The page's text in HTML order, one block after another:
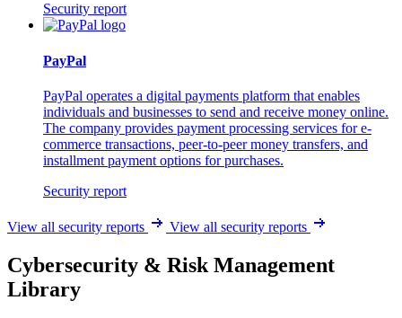
Security report
PayPal
PayPal operates a digital payments platform that enables
individuals and businesses to send and receive money online.
The company provides payment processing services for e-
commerce transactions, peer-to-peer money transfers, and
installment payment options for purchases.
Security report
View all security reports View all security reports
Cybersecurity & Risk Management
Library